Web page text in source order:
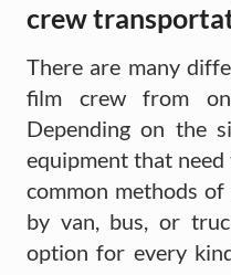
crew
There are many
film crew from
Depending on the
equipment that
common methods of
by van, bus, or
option for every